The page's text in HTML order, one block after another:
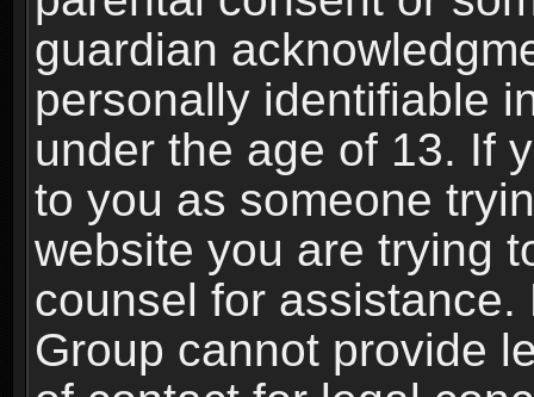
guardian
personally identifiable
under the age of 13. If
to you as someone
website you are trying
counsel for
Group cannot provide